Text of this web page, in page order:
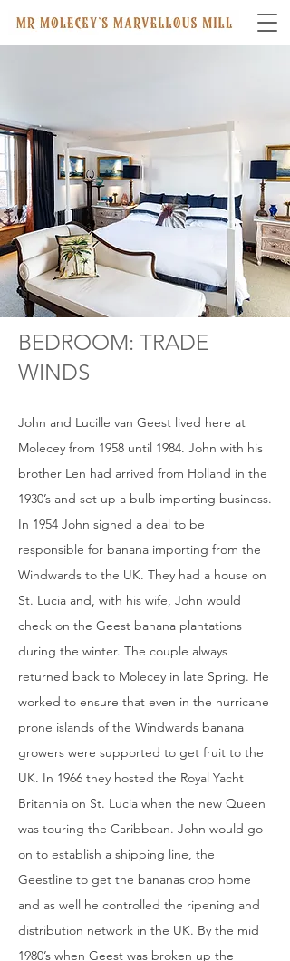
BEDROOM: TRADE
WINDS
John and Lucille van Geest lived here at
Molecey from 1958 until 1984. John with his
brother Len had arrived from Holland in the
1930’s and set up a bulb importing business.
In 1954 John signed a deal to be
responsible for banana importing from the
Windwards to the UK. They had a house on
St. Lucia and, with his wife, John would
check on the Geest banana plantations
during the winter. The couple always
returned back to Molecey in late Spring. He
worked to ensure that even in the hurricane
prone islands of the Windwards banana
growers were supported to get fruit to the
UK. In 1966 they hosted the Royal Yacht
Britannia on St. Lucia when the new Queen
was touring the Caribbean. John would go
on to establish a shipping line, the
Geestline to get the bananas crop home
and as well he controlled the ripening and
distribution network in the UK. By the mid
1980’s when Geest was broken up the